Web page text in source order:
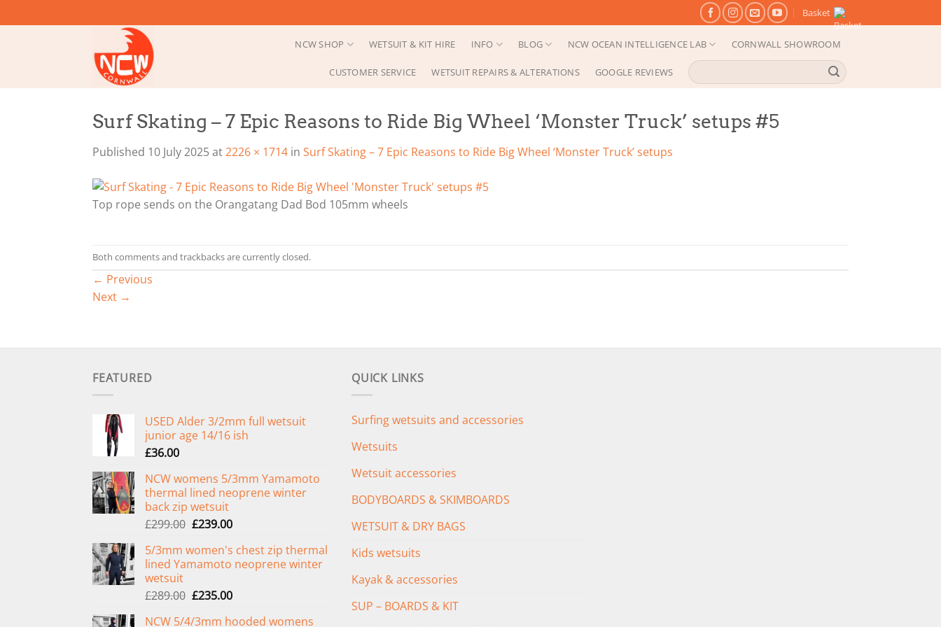
to
Basket
NCW SHOP WETSUIT & KIT HIRE INFO BLOG NCW OCEAN INTELLIGENCE LAB CORNWALL SHOWROOM
CUSTOMER SERVICE WETSUIT REPAIRS & ALTERATIONS GOOGLE REVIEWS
Search
for:
Surf Skating – 7 Epic Reasons to Ride Big Wheel ‘Monster Truck’ setups #5
Published 10 July 2025at2226 × 1714 in Surf Skating – 7 Epic Reasons to Ride Big Wheel ‘Monster Truck’ setups
Top rope sends on the Orangatang Dad Bod 105mm wheels
Both comments and trackbacks are currently closed.
← Previous
Next →
FEATURED
USED Alder 3/2mm full wetsuit
junior age 14/16 ish
£36.00
NCW womens 5/3mm Yamamoto
thermal lined neoprene winter
back zip wetsuit
£299.00 Original
was:
£299.00.
£239.00Current
is:
£239.00.
5/3mm women's chest zip thermal
lined Yamamoto neoprene winter
wetsuit
£289.00 Original
£235.00Current
NCW 5/4/3mm hooded womens
QUICK LINKS
Surfing wetsuits and accessories
Wetsuits
Wetsuit accessories
BODYBOARDS & SKIMBOARDS
WETSUIT & DRY BAGS
Kids wetsuits
Kayak & accessories
SUP – BOARDS & KIT